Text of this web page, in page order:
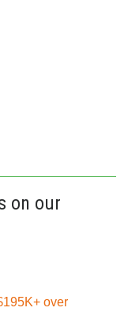
on our
over